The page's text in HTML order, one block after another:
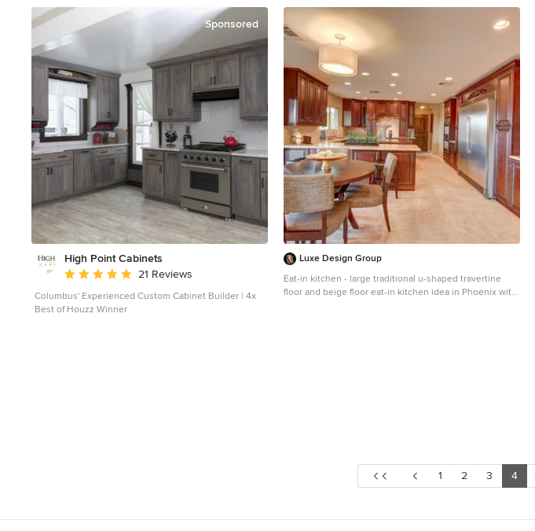
stainless steel appliances, an island and beige
countertops
Sponsored
High Point Cabinets
Average rating: 5 out of 5 stars
21 Reviews
Columbus' Experienced Custom Cabinet Builder | 4x
Best of Houzz Winner
Luxe Design Group
Eat-in kitchen - large traditional u-shaped travertine
floor and beige floor eat-in kitchen idea in Phoenix with
1 2 3 4